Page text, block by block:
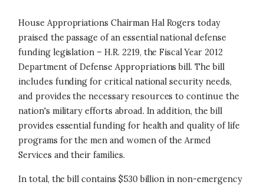
House Appropriations Chairman Hal Rogers today
praised the passage of an essential national defense
funding legislation – H.R. 2219, the Fiscal Year 2012
Department of Defense Appropriations bill. The bill
includes funding for critical national security needs,
and provides the necessary resources to continue the
nation's military efforts abroad. In addition, the bill
provides essential funding for health and quality of life
programs for the men and women of the Armed
Services and their families.
In total, the bill contains $530 billion in non-emergency